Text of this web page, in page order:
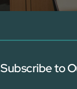
Subscribe to